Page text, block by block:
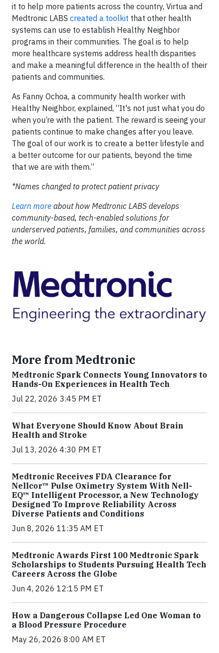
it to help more patients across the country, Virtua and
Medtronic LABS created a toolkit that other health
systems can use to establish Healthy Neighbor
programs in their communities. The goal is to help
more healthcare systems address health disparities
and make a meaningful difference in the health of their
patients and communities.
As Fanny Ochoa, a community health worker with
Healthy Neighbor, explained, “It's not just what you do
when you’re with the patient. The reward is seeing your
patients continue to make changes after you leave.
The goal of our work is to create a better lifestyle and
a better outcome for our patients, beyond the time
that we are with them.”
*Names changed to protect patient privacy
Learn more about how Medtronic LABS develops
community-based, tech-enabled solutions for
underserved patients, families, and communities across
the world.
More from Medtronic
Medtronic Spark Connects Young Innovators to
Hands-On Experiences in Health Tech
Jul 22, 2026 3:45 PM ET
What Everyone Should Know About Brain
Health and Stroke
Jul 13, 2026 4:30 PM ET
Medtronic Receives FDA Clearance for
Nellcor™ Pulse Oximetry System With Nell-
EQ™ Intelligent Processor, a New Technology
Designed To Improve Reliability Across
Diverse Patients and Conditions
Jun 8, 2026 11:35 AM ET
Medtronic Awards First 100 Medtronic Spark
Scholarships to Students Pursuing Health Tech
Careers Across the Globe
Jun 4, 2026 12:15 PM ET
How a Dangerous Collapse Led One Woman to
a Blood Pressure Procedure
May 26, 2026 8:00 AM ET